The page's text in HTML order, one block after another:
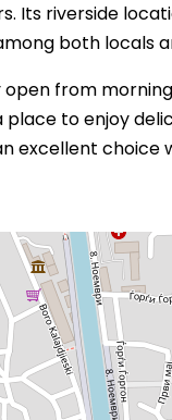
Its riverside
both locals
from
to enjoy
excellent choice